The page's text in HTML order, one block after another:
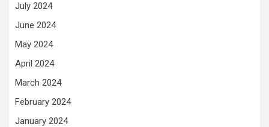
July 2024
June 2024
May 2024
April 2024
March 2024
February 2024
January 2024